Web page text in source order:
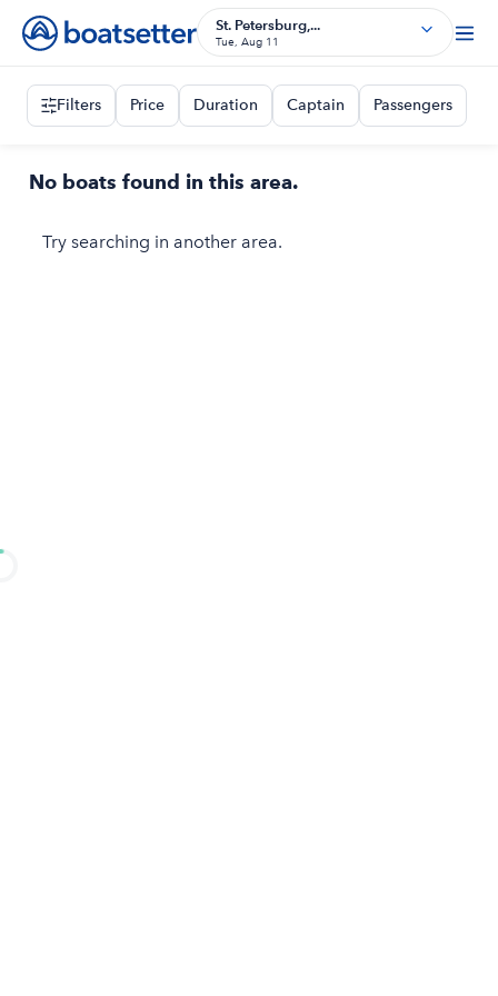
St. Petersburg,...
Tue, Aug 11
Filters Price Duration Captain Passengers
No boats found in this area.
Try searching in another area.